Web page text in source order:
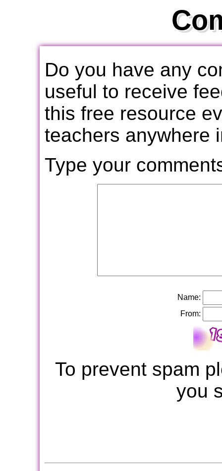
Do you have any
useful to receive
this free resource
teachers anywhere
Type your
Name:
From:
To prevent spam
you